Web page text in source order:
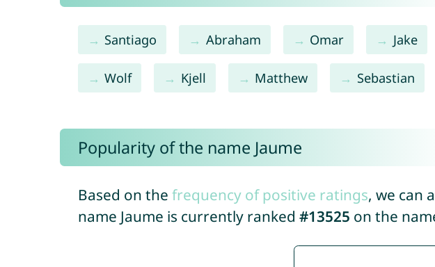
Santiago Abraham Omar Jake
Wolf Kjell Matthew Sebastian
Popularity of the name Jaume
Based on the frequency of positive ratings, we can
name Jaume is currently ranked #13525 on the